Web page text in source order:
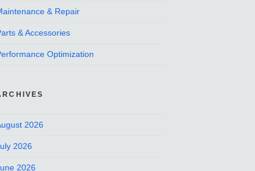
& Repair
& Accessories
Optimization
2026
2026
2026